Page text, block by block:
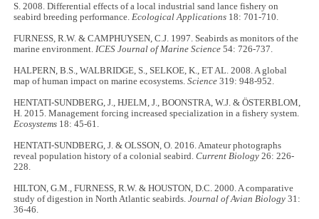
S. 2008. Differential effects of a local industrial sand lance fishery on
seabird breeding performance.Ecological Applications 18: 701-710.
FURNESS, R.W. & CAMPHUYSEN, C.J. 1997. Seabirds as monitors of the
marine environment.ICES Journal of Marine Science 54: 726-737.
HALPERN, B.S., WALBRIDGE, S., SELKOE, K., ET AL. 2008. A global
map of human impact on marine ecosystems.Science 319: 948-952.
HENTATI-SUNDBERG, J., HJELM, J., BOONSTRA, W.J. & ÖSTERBLOM,
H. 2015. Management forcing increased specialization in a fishery system.
Ecosystems 18: 45-61.
HENTATI-SUNDBERG, J. & OLSSON, O. 2016. Amateur photographs
reveal population history of a colonial seabird.Current Biology 26: 226-
228.
HILTON, G.M., FURNESS, R.W. & HOUSTON, D.C. 2000. A comparative
study of digestion in North Atlantic seabirds.Journal of Avian Biology 31:
36-46.